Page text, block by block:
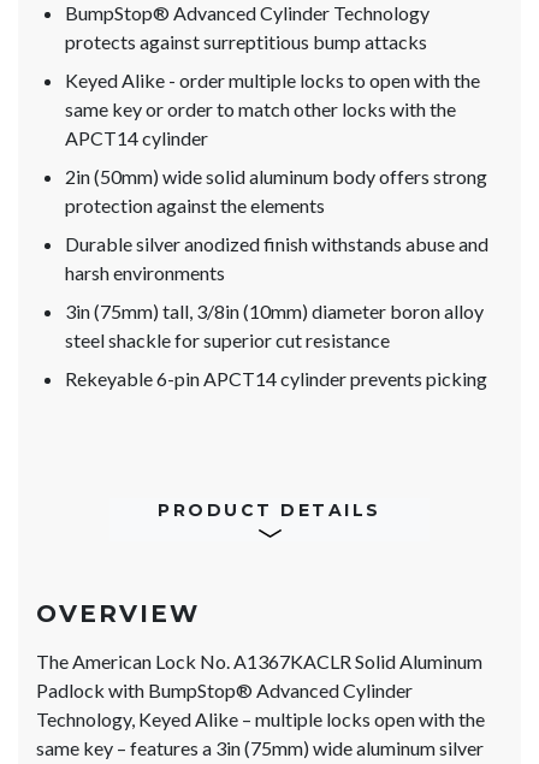
BumpStop® Advanced Cylinder Technology
protects against surreptitious bump attacks
Keyed Alike - order multiple locks to open with the
same key or order to match other locks with the
APCT14 cylinder
2in (50mm) wide solid aluminum body offers strong
protection against the elements
Durable silver anodized finish withstands abuse and
harsh environments
3in (75mm) tall, 3/8in (10mm) diameter boron alloy
steel shackle for superior cut resistance
Rekeyable 6-pin APCT14 cylinder prevents picking
PRODUCT DETAILS
OVERVIEW
The American Lock No. A1367KACLR Solid Aluminum
Padlock with BumpStop® Advanced Cylinder
Technology, Keyed Alike – multiple locks open with the
same key – features a 3in (75mm) wide aluminum silver